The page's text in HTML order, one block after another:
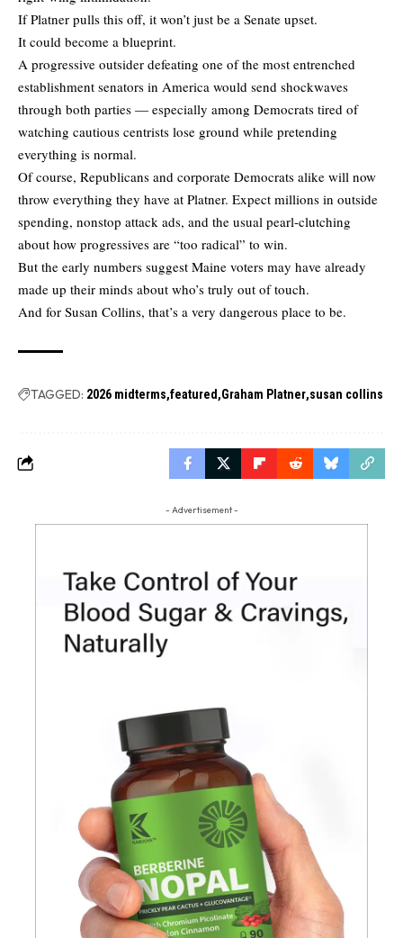
If Platner pulls this off, it won’t just be a Senate upset.
It could become a blueprint.
A progressive outsider defeating one of the most entrenched
establishment senators in America would send shockwaves
through both parties — especially among Democrats tired of
watching cautious centrists lose ground while pretending
everything is normal.
Of course, Republicans and corporate Democrats alike will now
throw everything they have at Platner. Expect millions in outside
spending, nonstop attack ads, and the usual pearl-clutching
about how progressives are “too radical” to win.
But the early numbers suggest Maine voters may have already
made up their minds about who’s truly out of touch.
And for Susan Collins, that’s a very dangerous place to be.
TAGGED: 2026 midterms featured Graham Platner susan collins
- Advertisement -